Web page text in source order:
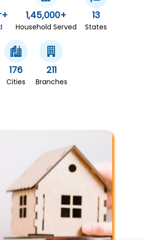
1,45,000+
Household Served
13
States
176
Cities
211
Branches